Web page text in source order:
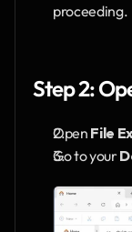
proceeding.
Step 2:
Open File
Go to your